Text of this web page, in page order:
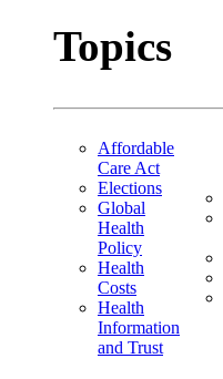
Topics
Affordable
Care Act
Elections
Global
Health
Policy
Health
Costs
Health
Information
and Trust